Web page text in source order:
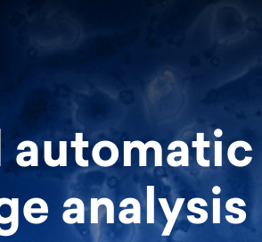
automatic
analysis